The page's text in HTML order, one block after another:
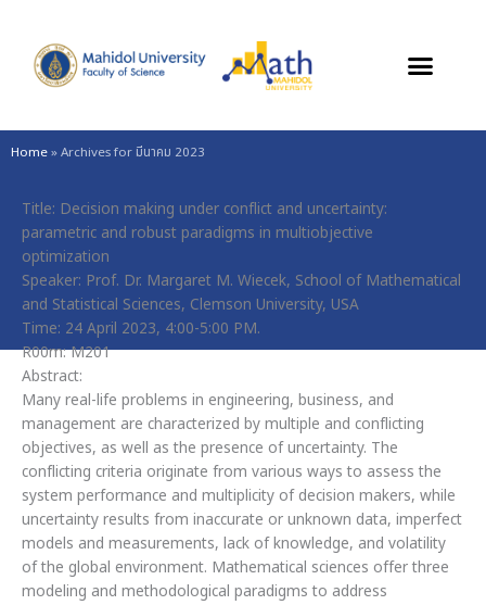
content
Home»Archives for มีนาคม 2023
Title: Decision making under conflict and uncertainty:
parametric and robust paradigms in multiobjective
optimization
Speaker: Prof. Dr. Margaret M. Wiecek, School of Mathematical
and Statistical Sciences, Clemson University, USA
Time: 24 April 2023, 4:00-5:00 PM.
R00m: M201
Abstract:
Many real-life problems in engineering, business, and
management are characterized by multiple and conflicting
objectives, as well as the presence of uncertainty. The
conflicting criteria originate from various ways to assess the
system performance and multiplicity of decision makers, while
uncertainty results from inaccurate or unknown data, imperfect
models and measurements, lack of knowledge, and volatility
of the global environment. Mathematical sciences offer three
modeling and methodological paradigms to address